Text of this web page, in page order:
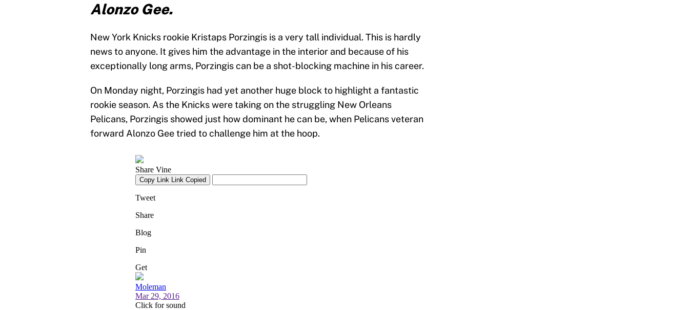
Alonzo Gee.
New York Knicks rookie Kristaps Porzingis is a very tall individual. This is hardly
news to anyone. It gives him the advantage in the interior and because of his
exceptionally long arms, Porzingis can be a shot-blocking machine in his career.
On Monday night, Porzingis had yet another huge block to highlight a fantastic
rookie season. As the Knicks were taking on the struggling New Orleans
Pelicans, Porzingis showed just how dominant he can be, when Pelicans veteran
forward Alonzo Gee tried to challenge him at the hoop.